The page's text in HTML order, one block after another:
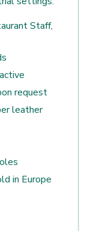
Staff,
request
leather
in Europe